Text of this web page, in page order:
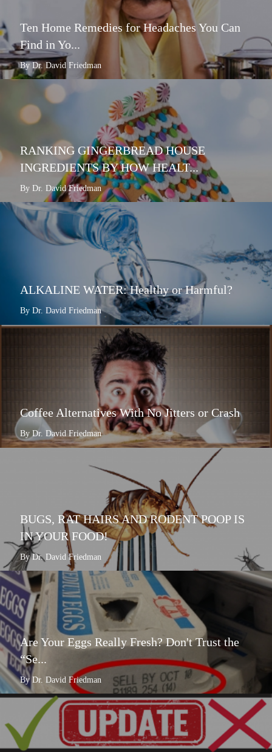
Ten Home Remedies for Headaches You Can
Find in Yo...
By Dr. David Friedman
RANKING GINGERBREAD HOUSE
INGREDIENTS BY HOW HEALT...
By Dr. David Friedman
ALKALINE WATER: Healthy or Harmful?
By Dr. David Friedman
Coffee Alternatives With No Jitters or Crash
By Dr. David Friedman
BUGS, RAT HAIRS AND RODENT POOP IS
IN YOUR FOOD!
By Dr. David Friedman
Are Your Eggs Really Fresh? Don't Trust the
“Se...
By Dr. David Friedman